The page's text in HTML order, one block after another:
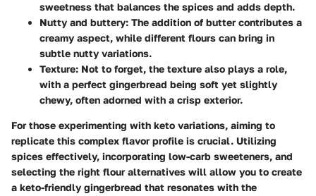
sweetness that balances the spices and adds depth.
Nutty and buttery: The addition of butter contributes a
creamy aspect, while different flours can bring in
subtle nutty variations.
Texture: Not to forget, the texture also plays a role,
with a perfect gingerbread being soft yet slightly
chewy, often adorned with a crisp exterior.
For those experimenting with keto variations, aiming to
replicate this complex flavor profile is crucial. Utilizing
spices effectively, incorporating low-carb sweeteners, and
selecting the right flour alternatives will allow you to create
a keto-friendly gingerbread that resonates with the